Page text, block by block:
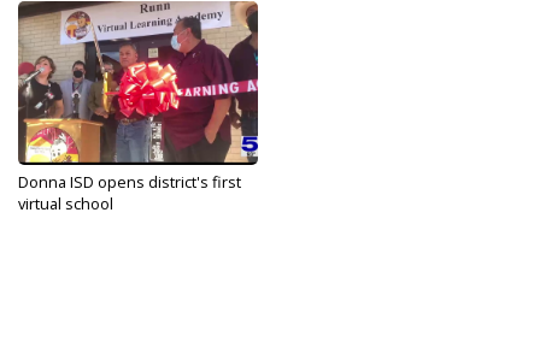
Donna ISD opens district's first
virtual school